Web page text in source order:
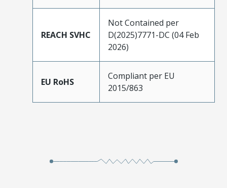
REACH SVHC
Not Contained per
D(2025)7771-DC (04 Feb
2026)
EU RoHS
Compliant per EU
2015/863